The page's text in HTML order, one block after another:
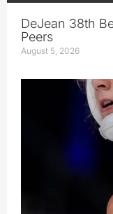
DeJean 38th
Peers
August 5, 2026